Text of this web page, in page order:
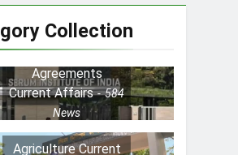
Collection
Agreements
Current Affairs
584
News
Agriculture Current